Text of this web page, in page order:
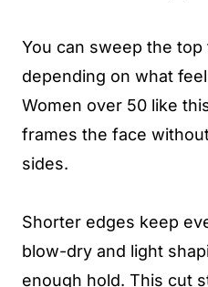
You can sweep the
depending on what
Women over 50 like
frames the face
sides.
Shorter edges keep
blow-dry and light
enough hold. This cut